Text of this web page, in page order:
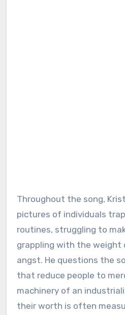
Throughout the song,
pictures of individuals
routines, struggling to
grappling with the
angst. He questions the
that reduce people to
machinery of an
their worth is often